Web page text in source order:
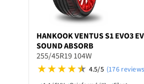
HANKOOK VENTUS S1 EVO3
SOUND ABSORB
255/45R19 104W
4.5/5 (176